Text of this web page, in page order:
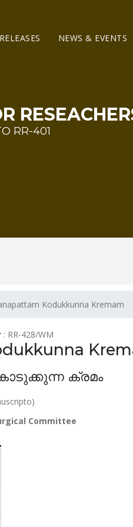
RELEASES NEWS & EVENTS
RR-401
Kodukkunna Kremam
: RR-428/WM
ക്രമം
Committee